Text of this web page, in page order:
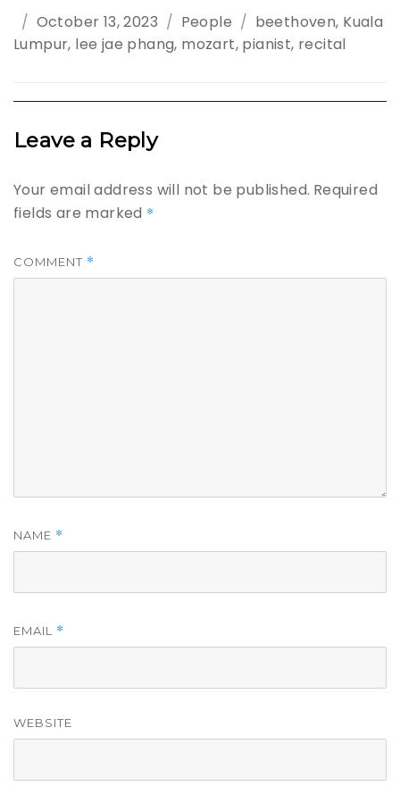
Posted
on
October 13, 2023 Categories
People Tags
beethoven, Kuala
Lumpur, lee jae phang, mozart, pianist, recital
Leave a Reply
Your email address will not be published. Required
fields are marked *
COMMENT *
NAME *
EMAIL *
WEBSITE